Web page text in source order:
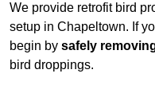
We provide retrofit bird
setup in Chapeltown. If
begin by safely
bird droppings.